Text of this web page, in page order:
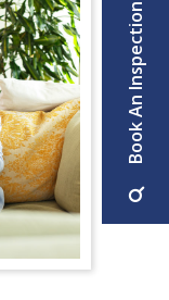
Book An Inspection